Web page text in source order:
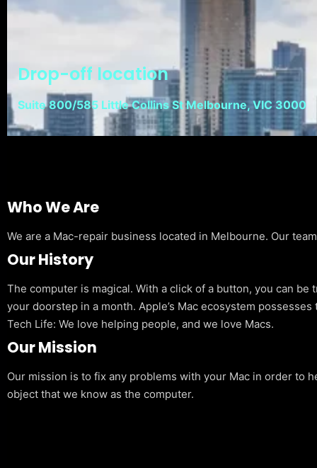
Drop-off location
Suite 800/585 Little Collins St Melbourne, VIC 3000
Who We Are
We are a Mac-repair business located in Melbourne. Our
Our History
The computer is magical. With a click of a button, you can
your doorstep in a month. Apple’s Mac ecosystem
Tech Life: We love helping people, and we love Macs.
Our Mission
Our mission is to fix any problems with your Mac in order to
object that we know as the computer.